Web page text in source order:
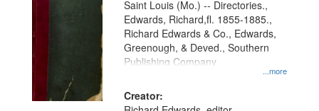
Gateway
that
match
your
search
criteria
...more
Saint Louis (Mo.) -- Directories.,
Edwards, Richard,fl. 1855-1885.,
Richard Edwards & Co., Edwards,
Greenough, & Deved., Southern
Publishing Company
Creator: